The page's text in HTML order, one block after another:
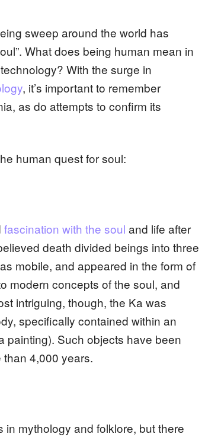
sweep around the world has
What does being human mean in
With the surge in
, it’s important to remember
as do attempts to confirm its
human quest for soul:
fascination with the soul and life after
death divided beings into three
mobile, and appeared in the form of
modern concepts of the soul, and
intriguing, though, the Ka was
specifically contained within an
painting). Such objects have been
4,000 years.
mythology and folklore, but there